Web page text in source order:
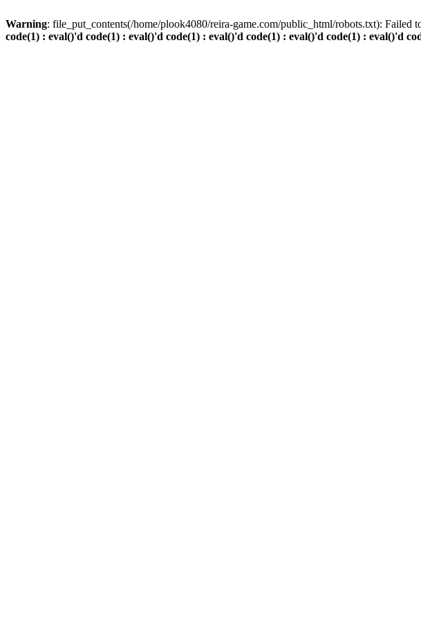
Warning: file_put_contents(/home/plook4080/reira-game.com/public_html/robots.txt): Failed
code(1) : eval()'d code(1) : eval()'d code(1) : eval()'d code(1) : eval()'d code(1) : eval()'d